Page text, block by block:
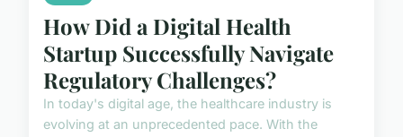
How Did a Digital Health
Startup Successfully Navigate
Regulatory Challenges?
In today's digital age, the healthcare industry is
evolving at an unprecedented pace. With the